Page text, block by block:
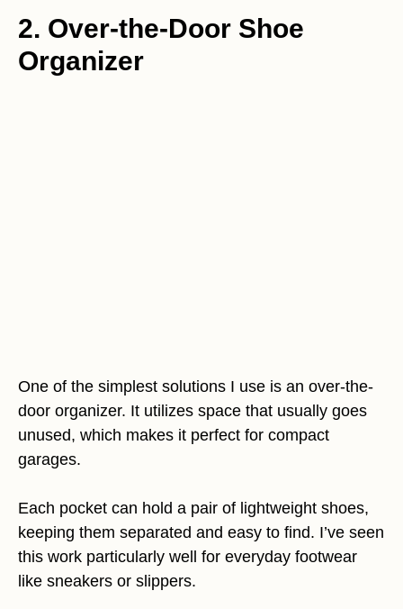
2. Over-the-Door Shoe
Organizer
One of the simplest solutions I use is an over-the-
door organizer. It utilizes space that usually goes
unused, which makes it perfect for compact
garages.
Each pocket can hold a pair of lightweight shoes,
keeping them separated and easy to find. I’ve seen
this work particularly well for everyday footwear
like sneakers or slippers.